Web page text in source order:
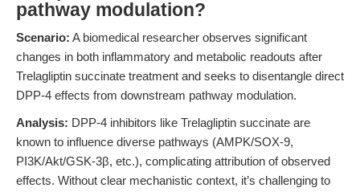
pathway modulation?
Scenario: A biomedical researcher observes significant
changes in both inflammatory and metabolic readouts after
Trelagliptin succinate treatment and seeks to disentangle direct
DPP-4 effects from downstream pathway modulation.
Analysis: DPP-4 inhibitors like Trelagliptin succinate are
known to influence diverse pathways (AMPK/SOX-9,
PI3K/Akt/GSK-3β, etc.), complicating attribution of observed
effects. Without clear mechanistic context, it’s challenging to